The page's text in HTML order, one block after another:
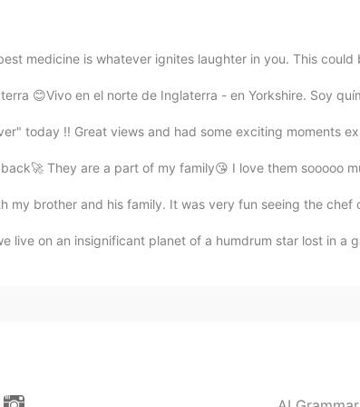
you are more than teacher
medicine is whatever ignites laughter in you. This could
😊Vivo en el norte de Inglaterra - en Yorkshire. Soy
today !! Great views and had some exciting moments
They are a part of my family😘 I love them sooooo
my brother and his family. It was very fun seeing the chef
live on an insignificant planet of a humdrum star lost in a